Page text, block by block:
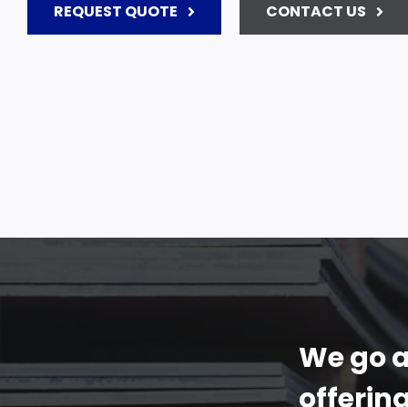
REQUEST QUOTE CONTACT US
We go